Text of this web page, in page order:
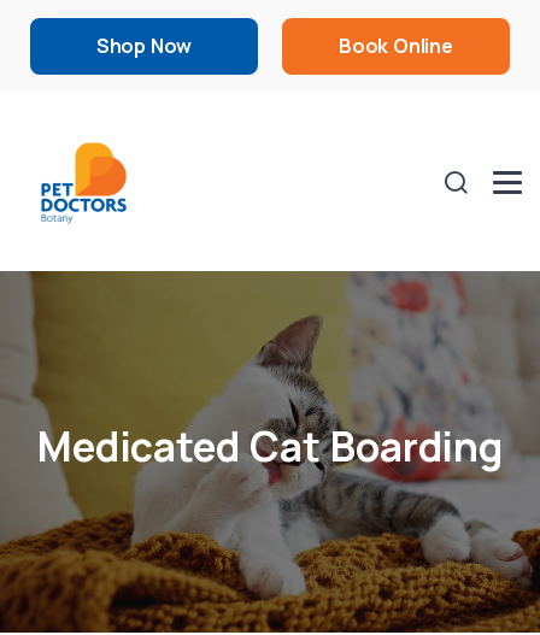
Shop Now Book Online
Medicated Cat Boarding